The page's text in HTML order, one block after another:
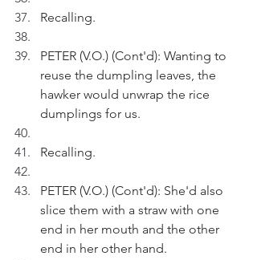
Recalling.
PETER (V.O.) (Cont'd): Wanting to
reuse the dumpling leaves, the
hawker would unwrap the rice
dumplings for us.
Recalling.
PETER (V.O.) (Cont'd): She'd also
slice them with a straw with one
end in her mouth and the other
end in her other hand.